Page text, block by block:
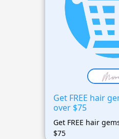
Get FREE hair
over $75
Get FREE hair
$75